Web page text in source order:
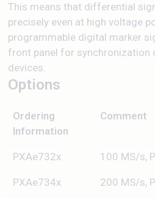
This means that differential
precisely even at high voltage
programmable digital marker
front panel for synchronization
devices.
Options
Ordering
Information
Comment
PXAe732x 100 MS/s,
PXAe734x 200 MS/s,